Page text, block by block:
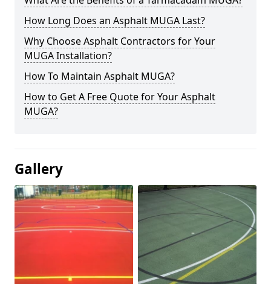
How Long Does an Asphalt MUGA Last?
Why Choose Asphalt Contractors for Your
MUGA Installation?
How To Maintain Asphalt MUGA?
How to Get A Free Quote for Your Asphalt
MUGA?
Gallery